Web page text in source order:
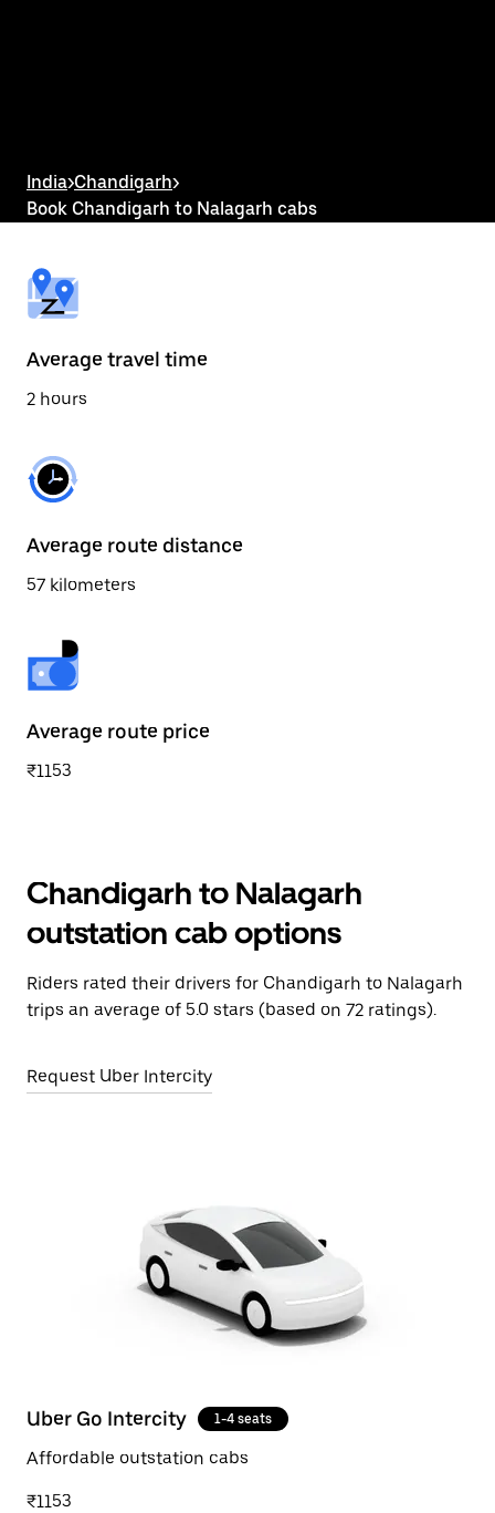
button
to
close
India>Chandigarh>
Book Chandigarh to Nalagarh cabs
Average travel time
2 hours
Average route distance
57 kilometers
Average route price
₹1153
Chandigarh to Nalagarh
outstation cab options
Riders rated their drivers for Chandigarh to Nalagarh
trips an average of 5.0 stars (based on 72 ratings).
Request Uber Intercity
Uber Go Intercity 1-4 seats
Affordable outstation cabs
₹1153